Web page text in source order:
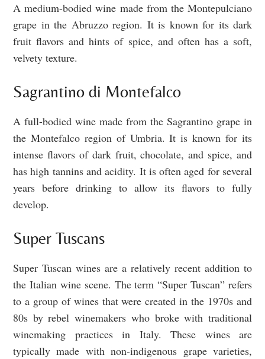
A medium-bodied wine made from the Montepulciano
grape in the Abruzzo region. It is known for its dark
fruit flavors and hints of spice, and often has a soft,
velvety texture.
Sagrantino di Montefalco
A full-bodied wine made from the Sagrantino grape in
the Montefalco region of Umbria. It is known for its
intense flavors of dark fruit, chocolate, and spice, and
has high tannins and acidity. It is often aged for several
years before drinking to allow its flavors to fully
develop.
Super Tuscans
Super Tuscan wines are a relatively recent addition to
the Italian wine scene. The term “Super Tuscan” refers
to a group of wines that were created in the 1970s and
80s by rebel winemakers who broke with traditional
winemaking practices in Italy. These wines are
typically made with non-indigenous grape varieties,